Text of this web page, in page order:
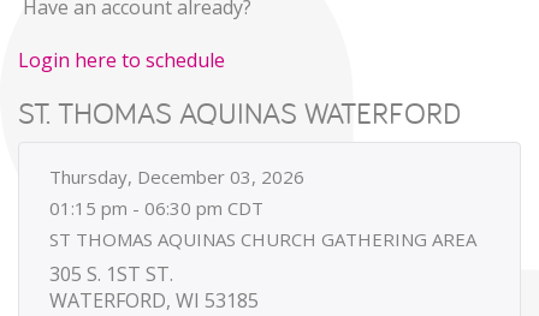
Have an account already?
Login here to schedule
ST. THOMAS AQUINAS WATERFORD
Thursday, December 03, 2026
01:15 pm - 06:30 pm CDT
ST THOMAS AQUINAS CHURCH GATHERING AREA
305 S. 1ST ST.
WATERFORD, WI 53185